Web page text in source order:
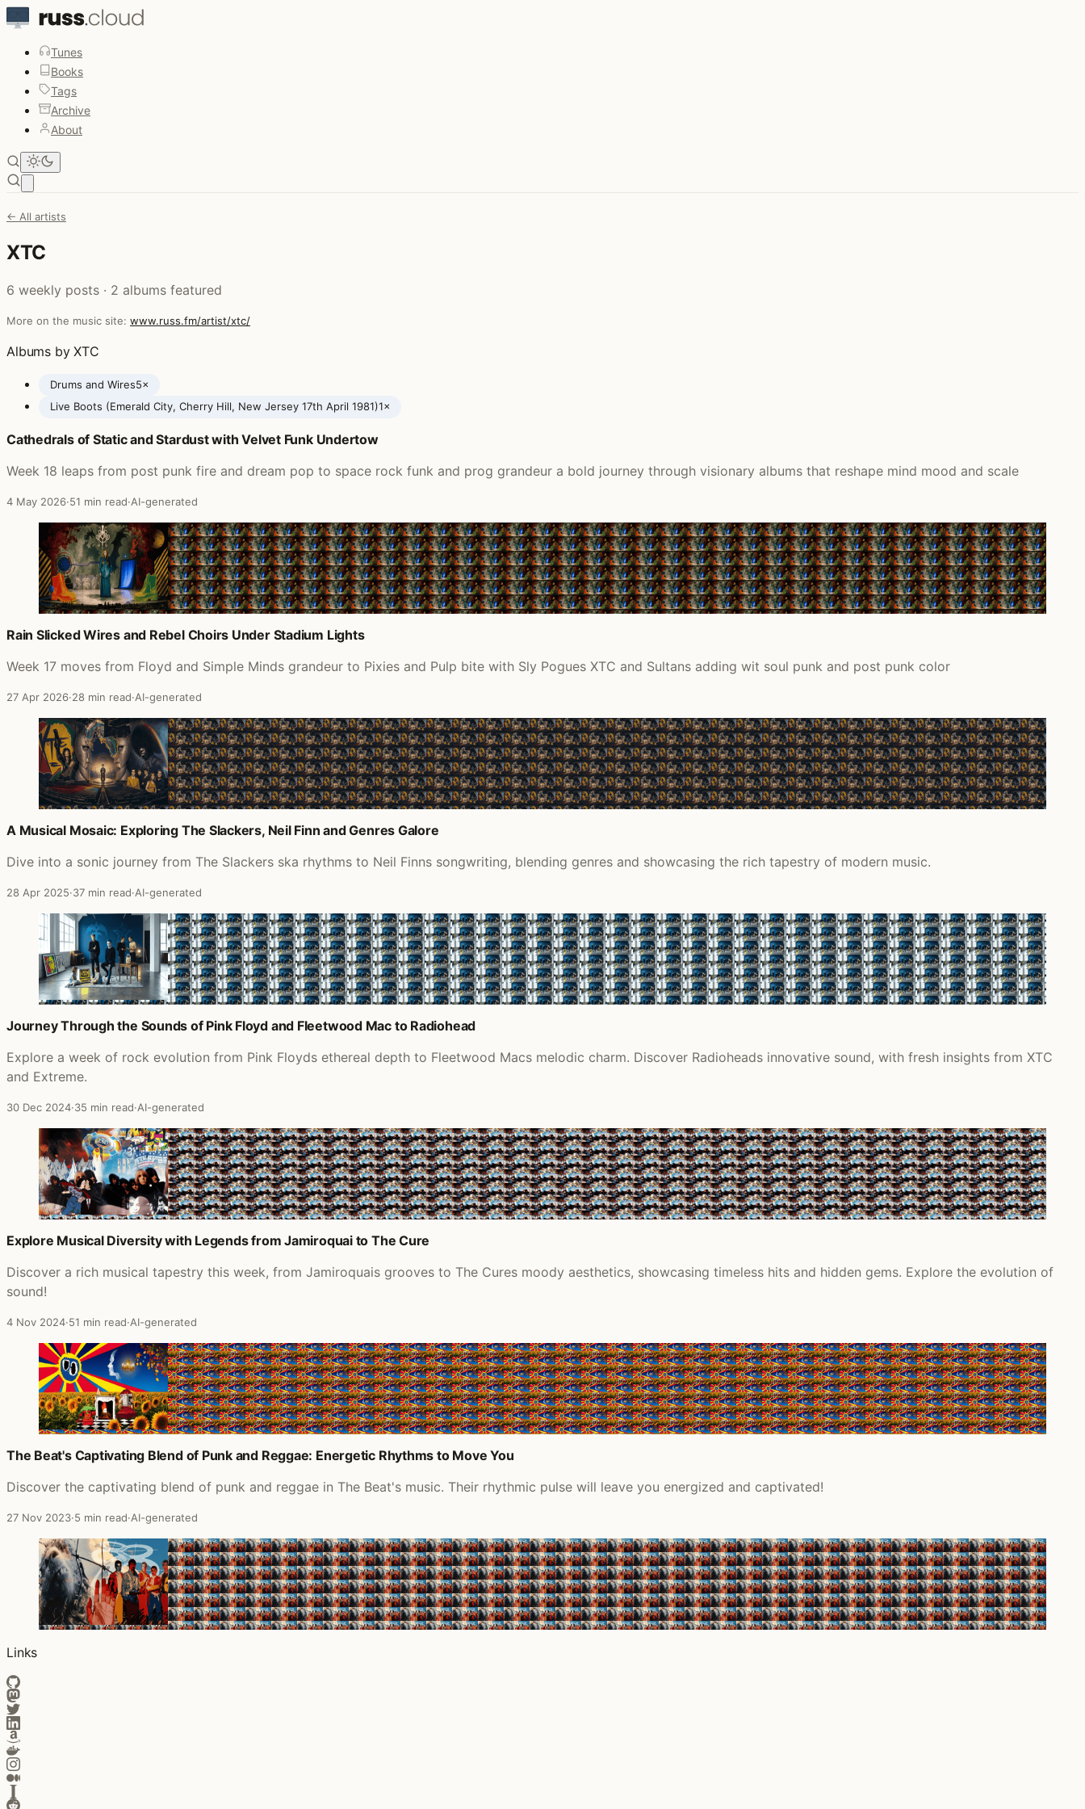
Tunes
Books
Tags
Archive
About
← All artists
XTC
6 weekly posts · 2 albums featured
More on the music site: www.russ.fm/artist/xtc/
Albums by XTC
Drums and Wires5×
Live Boots (Emerald City, Cherry Hill, New Jersey 17th April 1981)1×
Posts featuring XTC
Cathedrals of Static and Stardust with Velvet Funk Undertow
Week 18 leaps from post punk fire and dream pop to space rock funk and prog grandeur a bold journey through visionary albums that reshape mind mood and scale
4 May 2026·51 min read·AI-generated
Rain Slicked Wires and Rebel Choirs Under Stadium Lights
Week 17 moves from Floyd and Simple Minds grandeur to Pixies and Pulp bite with Sly Pogues XTC and Sultans adding wit soul punk and post punk color
27 Apr 2026·28 min read·AI-generated
A Musical Mosaic: Exploring The Slackers, Neil Finn and Genres Galore
Dive into a sonic journey from The Slackers ska rhythms to Neil Finns songwriting, blending genres and showcasing the rich tapestry of modern music.
28 Apr 2025·37 min read·AI-generated
Journey Through the Sounds of Pink Floyd and Fleetwood Mac to Radiohead
Explore a week of rock evolution from Pink Floyds ethereal depth to Fleetwood Macs melodic charm. Discover Radioheads innovative sound, with fresh insights from XTC
and Extreme.
30 Dec 2024·35 min read·AI-generated
Explore Musical Diversity with Legends from Jamiroquai to The Cure
Discover a rich musical tapestry this week, from Jamiroquais grooves to The Cures moody aesthetics, showcasing timeless hits and hidden gems. Explore the evolution of
sound!
4 Nov 2024·51 min read·AI-generated
The Beat's Captivating Blend of Punk and Reggae: Energetic Rhythms to Move You
Discover the captivating blend of punk and reggae in The Beat's music. Their rhythmic pulse will leave you energized and captivated!
27 Nov 2023·5 min read·AI-generated
Links